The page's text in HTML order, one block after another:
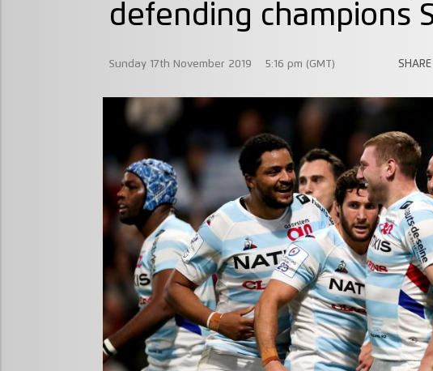
defending champions
Sunday 17th November 2019 5:16 pm (GMT)